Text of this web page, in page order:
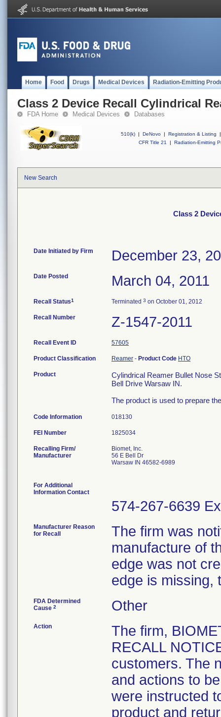
Home Food Drugs Medical Devices Radiation-Emitting
Class 2 Device Recall Cylindrical
FDA Home Medical Devices Databases
510(k) | DeNovo | Registration & Listing
|
CFR Title 21
| Radiation-Emitting
New Search
Class 2
Date Initiated by Firm December 23,
Date Posted March 04, 2011
Recall Status1 Terminated 3 on October 01, 2012
Recall Number Z-1547-2011
Recall Event ID 57605
Product Classification Reamer - Product Code HTO
Product
Cylindrical Reamer Bullet Nose
Bell Drive Warsaw IN.
The product is used to prepare
Code Information 018130
FEI Number
Recalling Firm/
Manufacturer
Biomet, Inc.
56 E Bell Dr
Warsaw IN 46582-6989
For Additional
Information Contact
574-267-6639
Manufacturer Reason
for Recall
The firm was
manufacture of
edge was not
edge is missing,
FDA Determined
Cause 2 Other
Action
The firm,
RECALL
customers. The
and actions to
were instructed
product and